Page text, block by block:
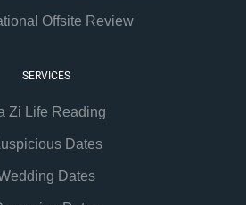
Offsite Review
SERVICES
Zi Life Reading
Dates
Dates